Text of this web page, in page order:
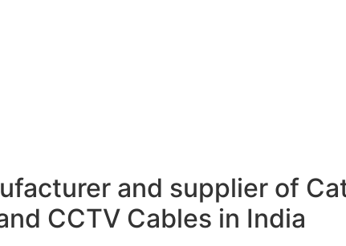
and supplier of
CCTV Cables in India